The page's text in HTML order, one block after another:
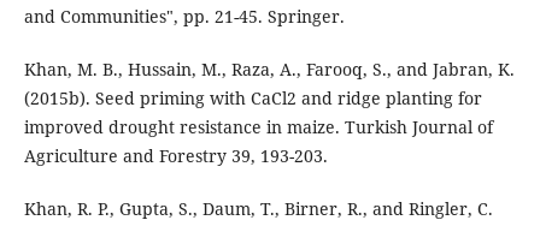
and Communities", pp. 21-45. Springer.
Khan, M. B., Hussain, M., Raza, A., Farooq, S., and Jabran, K.
(2015b). Seed priming with CaCl2 and ridge planting for
improved drought resistance in maize. Turkish Journal of
Agriculture and Forestry 39, 193-203.
Khan, R. P., Gupta, S., Daum, T., Birner, R., and Ringler, C.